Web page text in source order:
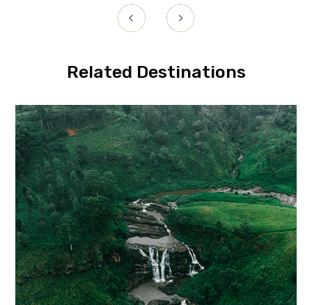
Related Destinations